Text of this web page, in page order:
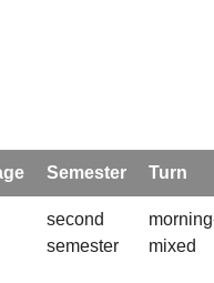
Semester Turn
second
semester
mixed